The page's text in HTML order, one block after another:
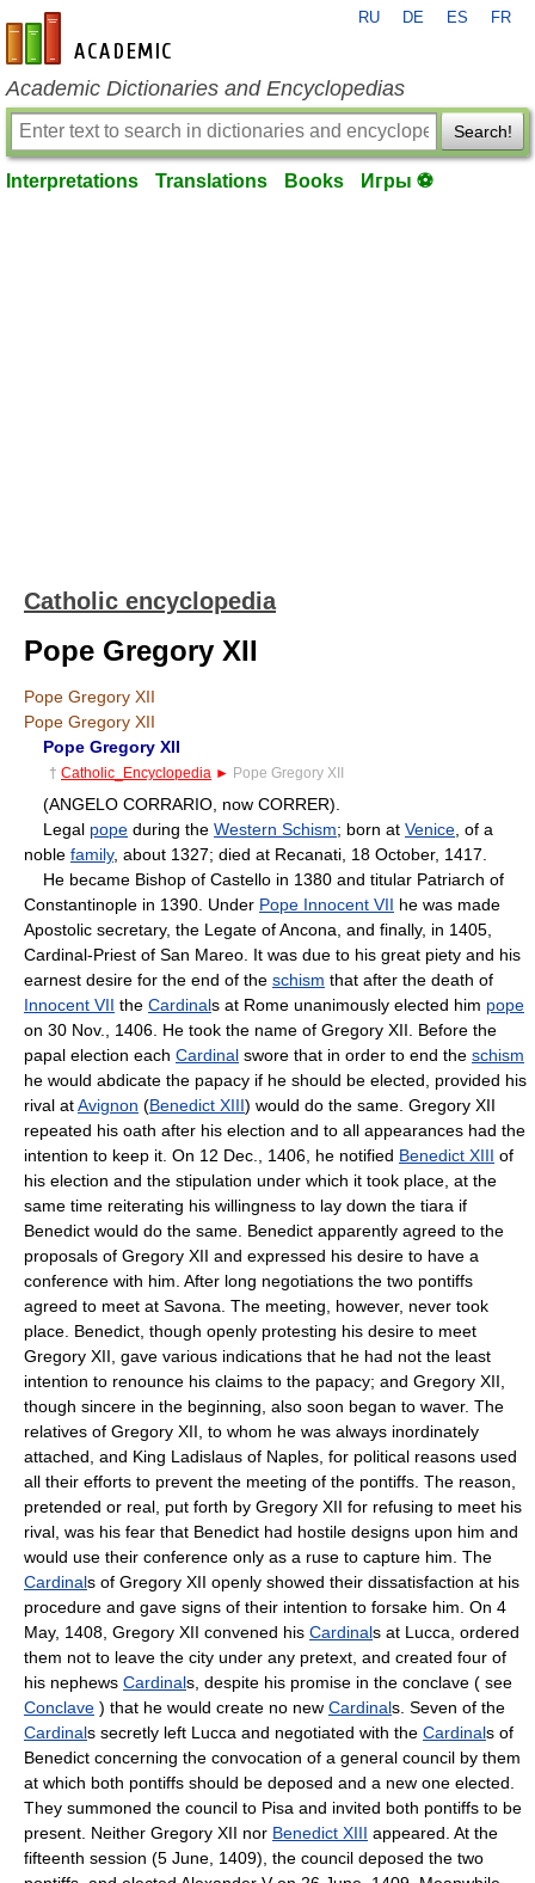
en-academic.com
RU DE ES FR
Academic Dictionaries and Encyclopedias
Search!
Interpretations Translations Books Игры ⚽
Catholic encyclopedia
Pope Gregory XII
Pope Gregory XII
Pope Gregory XII
Pope Gregory XII
† Catholic_Encyclopedia ► Pope Gregory XII
(ANGELO CORRARIO, now CORRER).
Legal pope during the Western Schism; born at Venice , of a
noble family, about 1327; died at Recanati, 18 October, 1417.
He became Bishop of Castello in 1380 and titular Patriarch of
Constantinople in 1390. Under Pope Innocent VII he was made
Apostolic secretary, the Legate of Ancona, and finally, in 1405,
Cardinal-Priest of San Mareo. It was due to his great piety and his
earnest desire for the end of the schism that after the death of
Innocent VII the Cardinals at Rome unanimously elected him pope
on 30 Nov., 1406. He took the name of Gregory XII. Before the
papal election each Cardinal swore that in order to end the schism
he would abdicate the papacy if he should be elected, provided his
rival atAvignon (Benedict XIII) would do the same. Gregory XII
repeated his oath after his election and to all appearances had the
intention to keep it. On 12 Dec., 1406, he notified Benedict XIII of
his election and the stipulation under which it took place, at the
same time reiterating his willingness to lay down the tiara if
Benedict would do the same. Benedict apparently agreed to the
proposals of Gregory XII and expressed his desire to have a
conference with him. After long negotiations the two pontiffs
agreed to meet at Savona. The meeting, however, never took
place. Benedict, though openly protesting his desire to meet
Gregory XII, gave various indications that he had not the least
intention to renounce his claims to the papacy; and Gregory XII,
though sincere in the beginning, also soon began to waver. The
relatives of Gregory XII, to whom he was always inordinately
attached, and King Ladislaus of Naples, for political reasons used
all their efforts to prevent the meeting of the pontiffs. The reason,
pretended or real, put forth by Gregory XII for refusing to meet his
rival, was his fear that Benedict had hostile designs upon him and
would use their conference only as a ruse to capture him. The
Cardinals of Gregory XII openly showed their dissatisfaction at his
procedure and gave signs of their intention to forsake him. On 4
May, 1408, Gregory XII convened his Cardinals at Lucca, ordered
them not to leave the city under any pretext, and created four of
his nephews Cardinals, despite his promise in the conclave ( see
Conclave ) that he would create no new Cardinals. Seven of the
Cardinals secretly left Lucca and negotiated with the Cardinals of
Benedict concerning the convocation of a general council by them
at which both pontiffs should be deposed and a new one elected.
They summoned the council to Pisa and invited both pontiffs to be
present. Neither Gregory XII nor Benedict XIII appeared. At the
fifteenth session (5 June, 1409), the council deposed the two